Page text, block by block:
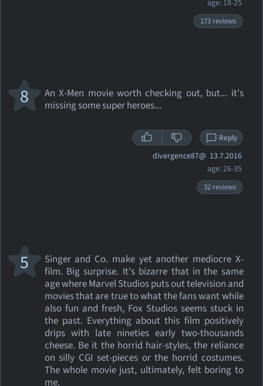
age: 18-25
173 reviews
An X-Men movie worth checking out, but... it's
missing some super heroes...
8
Reply
divergence87@ 13.7.2016
age: 26-35
32 reviews
Singer and Co. make yet another mediocre X-
film. Big surprise. It's bizarre that in the same
age where Marvel Studios puts out television and
movies that are true to what the fans want while
also fun and fresh, Fox Studios seems stuck in
the past. Everything about this film positively
drips with late nineties early two-thousands
cheese. Be it the horrid hair-styles, the reliance
on silly CGI set-pieces or the horrid costumes.
The whole movie just, ultimately, felt boring to
me.
5